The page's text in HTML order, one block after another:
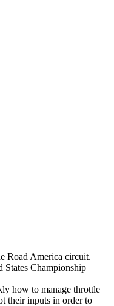
Road America circuit.
States Championship
how to manage throttle
their inputs in order to